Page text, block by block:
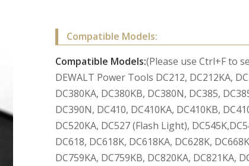
Compatible Models:
Compatible Models:(Please use Ctrl+F to
DEWALT Power Tools DC212, DC212KA,
DC380KA, DC380KB, DC380N, DC385,
DC390N, DC410, DC410KA, DC410KB,
DC520KA, DC527 (Flash Light),
DC618, DC618K, DC618KA, DC628K,
DC759KA, DC759KB, DC820KA, DC821KA,